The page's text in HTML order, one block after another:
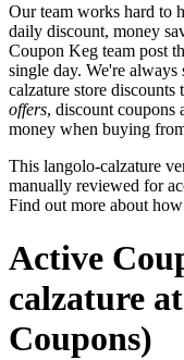
Our team works hard to
daily discount, money
Coupon Keg team post
single day. We're
calzature store discounts
offers, discount coupons
money when buying
This langolo-calzature
manually reviewed for
Find out more about
Active
calzature
Coupons)